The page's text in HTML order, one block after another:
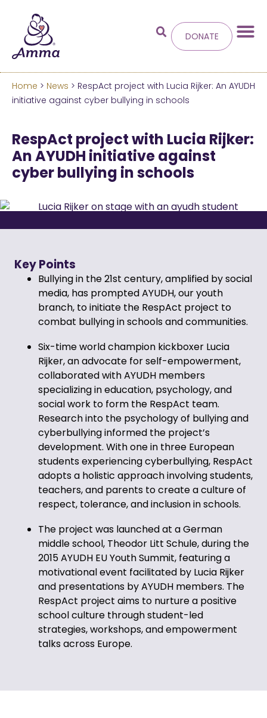
Welcometo the new
Amma.org
We’ve merged the Amrita World and Embracing
the World websites into this new site.
Learn more about these changes
DONATE
Home > News > RespAct project with Lucia Rijker: An AYUDH
initiative against cyber bullying in schools
RespAct project with Lucia Rijker:
An AYUDH initiative against
cyber bullying in schools
Key Points
Bullying in the 21st century, amplified by social
media, has prompted AYUDH, our youth
branch, to initiate the RespAct project to
combat bullying in schools and communities.
Six-time world champion kickboxer Lucia
Rijker, an advocate for self-empowerment,
collaborated with AYUDH members
specializing in education, psychology, and
social work to form the RespAct team.
Research into the psychology of bullying and
cyberbullying informed the project’s
development. With one in three European
students experiencing cyberbullying, RespAct
adopts a holistic approach involving students,
teachers, and parents to create a culture of
respect, tolerance, and inclusion in schools.
The project was launched at a German
middle school, Theodor Litt Schule, during the
2015 AYUDH EU Youth Summit, featuring a
motivational event facilitated by Lucia Rijker
and presentations by AYUDH members. The
RespAct project aims to nurture a positive
school culture through student-led
strategies, workshops, and empowerment
talks across Europe.